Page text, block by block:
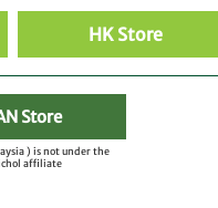
HK Store
Store
) is not under the
affiliate